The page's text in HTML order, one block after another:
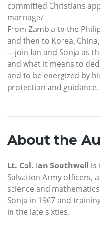
committed Christians
marriage?
From Zambia to the
and then to Korea,
—join Ian and Sonja as
and what it means to
and to be energized by
protection and guidance.
About the
Lt. Col. Ian Southwell is
Salvation Army officers,
science and
Sonja in 1967 and
in the late sixties.